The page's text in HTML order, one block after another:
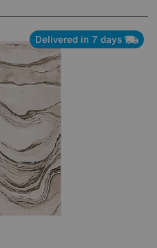
Delivered in 7 days